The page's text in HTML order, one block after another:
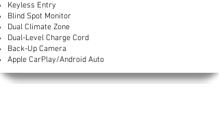
Keyless Entry
Blind Spot Monitor
Dual Climate Zone
Dual-Level Charge Cord
Back-Up Camera
Apple CarPlay/Android Auto